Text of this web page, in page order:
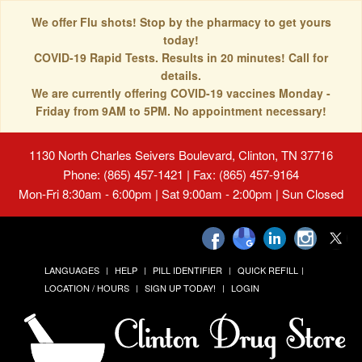
We offer Flu shots! Stop by the pharmacy to get yours
today!
COVID-19 Rapid Tests. Results in 20 minutes! Call for
details.
We are currently offering COVID-19 vaccines Monday -
Friday from 9AM to 5PM. No appointment necessary!
1130 North Charles Seivers Boulevard, Clinton, TN 37716
Phone: (865) 457-1421 | Fax: (865) 457-9164
Mon-Fri 8:30am - 6:00pm | Sat 9:00am - 2:00pm | Sun Closed
LANGUAGES HELP PILL IDENTIFIER
QUICK REFILL
LOCATION / HOURS
SIGN UP TODAY! LOGIN